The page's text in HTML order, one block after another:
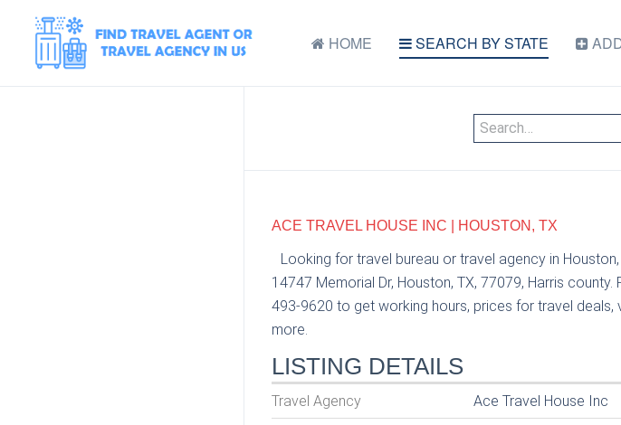
HOME SEARCH BY STATE
ACE TRAVEL HOUSE INC | HOUSTON, TX
Looking for travel bureau or travel agency in
14747 Memorial Dr, Houston, TX, 77079, Harris
493-9620 to get working hours, prices for travel
more.
LISTING DETAILS
Travel Agency Ace Travel House Inc